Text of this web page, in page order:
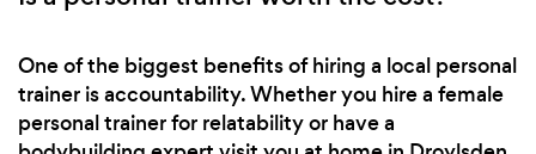
One of the biggest benefits of hiring a local personal
trainer is accountability. Whether you hire a female
personal trainer for relatability or have a